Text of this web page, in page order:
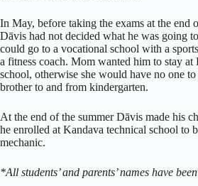
In May, before taking the exams at the end
Dāvis had not decided what he was going
could go to a vocational school with a
a fitness coach. Mom wanted him to stay at
school, otherwise she would have no one
brother to and from kindergarten.
At the end of the summer Dāvis made his
he enrolled at Kandava technical school to
mechanic.
*All students’ and parents’ names have